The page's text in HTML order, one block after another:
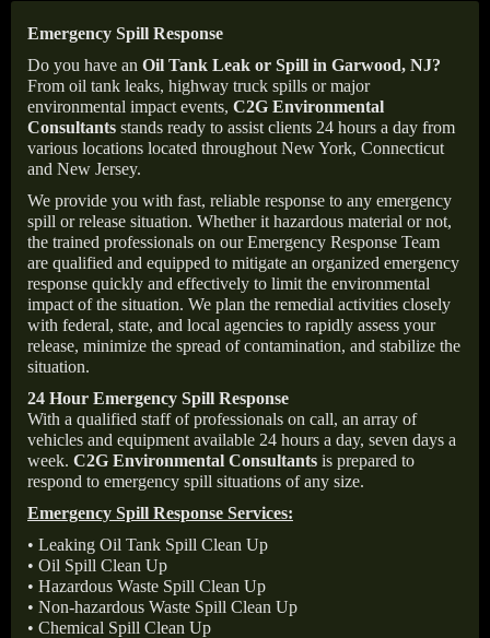
Emergency Spill Response
Do you have an Oil Tank Leak or Spill in Garwood, NJ?
From oil tank leaks, highway truck spills or major
environmental impact events, C2G Environmental
Consultants stands ready to assist clients 24 hours a day from
various locations located throughout New York, Connecticut
and New Jersey.
We provide you with fast, reliable response to any emergency
spill or release situation. Whether it hazardous material or not,
the trained professionals on our Emergency Response Team
are qualified and equipped to mitigate an organized emergency
response quickly and effectively to limit the environmental
impact of the situation. We plan the remedial activities closely
with federal, state, and local agencies to rapidly assess your
release, minimize the spread of contamination, and stabilize the
situation.
24 Hour Emergency Spill Response
With a qualified staff of professionals on call, an array of
vehicles and equipment available 24 hours a day, seven days a
week. C2G Environmental Consultants is prepared to
respond to emergency spill situations of any size.
Emergency Spill Response Services:
• Leaking Oil Tank Spill Clean Up
• Oil Spill Clean Up
• Hazardous Waste Spill Clean Up
• Non-hazardous Waste Spill Clean Up
• Chemical Spill Clean Up